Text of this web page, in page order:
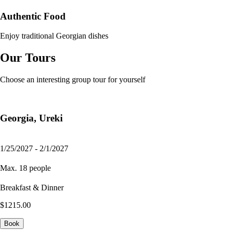
Authentic Food
Enjoy traditional Georgian dishes
Our Tours
Choose an interesting group tour for yourself
Georgia, Ureki
1/25/2027 - 2/1/2027
Max. 18 people
Breakfast & Dinner
$1215.00
Book